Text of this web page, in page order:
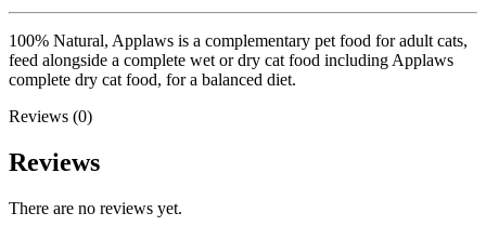
100% Natural, Applaws is a complementary pet food for adult cats,
feed alongside a complete wet or dry cat food including Applaws
complete dry cat food, for a balanced diet.
Reviews (0)
Reviews
There are no reviews yet.